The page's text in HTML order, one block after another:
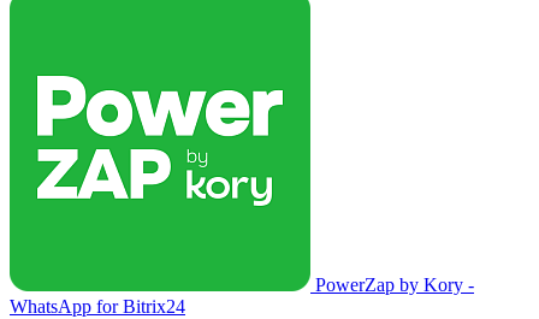
PowerZap by Kory -
WhatsApp for Bitrix24